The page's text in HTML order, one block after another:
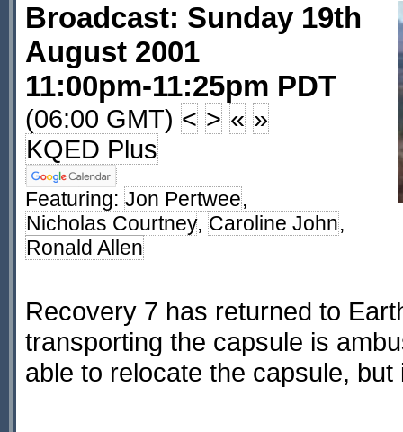
Broadcast: Sunday 19th
August 2001
11:00pm-11:25pm PDT
(06:00 GMT) < > « »
KQED Plus
Featuring: Jon Pertwee,
Nicholas Courtney, Caroline John,
Ronald Allen
Recovery 7 has returned to
transporting the capsule is
able to relocate the capsule, but